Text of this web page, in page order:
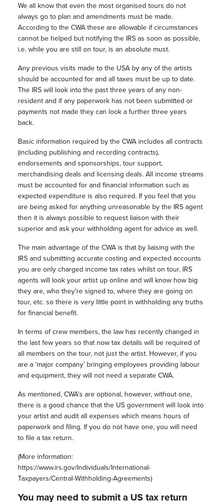
We all know that even the most organised tours do not
always go to plan and amendments must be made.
According to the CWA these are allowable if circumstances
cannot be helped but notifying the IRS as soon as possible,
i.e. while you are still on tour, is an absolute must.
Any previous visits made to the USA by any of the artists
should be accounted for and all taxes must be up to date.
The IRS will look into the past three years of any non-
resident and if any paperwork has not been submitted or
payments not made they can look a further three years
back.
Basic information required by the CWA includes all contracts
(including publishing and recording contracts),
endorsements and sponsorships, tour support,
merchandising deals and licensing deals. All income streams
must be accounted for and financial information such as
expected expenditure is also required. If you feel that you
are being asked for anything unreasonable by the IRS agent
then it is always possible to request liaison with their
superior and ask your withholding agent for advice as well.
The main advantage of the CWA is that by liaising with the
IRS and submitting accurate costing and expected accounts
you are only charged income tax rates whilst on tour. IRS
agents will look your artist up online and will know how big
they are, who they’re signed to, where they are going on
tour, etc. so there is very little point in withholding any truths
for financial benefit.
In terms of crew members, the law has recently changed in
the last few years so that now tax details will be required of
all members on the tour, not just the artist. However, if you
are a ‘major company’ bringing employees providing labour
and equipment, they will not need a separate CWA.
As mentioned, CWA’s are optional, however, without one,
there is a good chance that the US government will look into
your artist and audit all expenses which means hours of
paperwork and filing. If you do not have one, you will need
to file a tax return.
(More information:
https://www.irs.gov/Individuals/International-
Taxpayers/Central-Withholding-Agreements)
You may need to submit a US tax return